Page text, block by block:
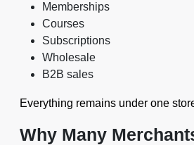
Memberships
Courses
Subscriptions
Wholesale
B2B sales
Everything remains under one
Why Many